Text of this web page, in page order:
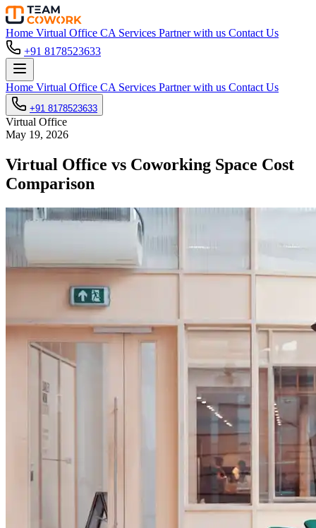
Home Virtual Office CA Services Partner with us Contact Us
+91 8178523633
Home Virtual Office CA Services Partner with us Contact Us
+91 8178523633
Virtual Office
May 19, 2026
Virtual Office vs Coworking Space Cost
Comparison